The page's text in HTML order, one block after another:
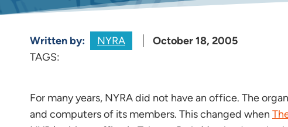
Written by: NYRA
October 18, 2005
TAGS:
For many years, NYRA did not have an office. The
and computers of its members. This changed when